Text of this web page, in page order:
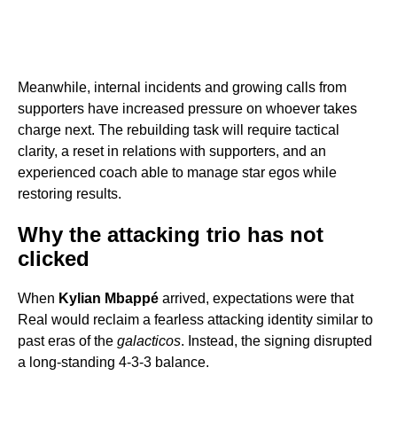
Meanwhile, internal incidents and growing calls from
supporters have increased pressure on whoever takes
charge next. The rebuilding task will require tactical
clarity, a reset in relations with supporters, and an
experienced coach able to manage star egos while
restoring results.
Why the attacking trio has not
clicked
When Kylian Mbappé arrived, expectations were that
Real would reclaim a fearless attacking identity similar to
past eras of the galacticos. Instead, the signing disrupted
a long-standing 4-3-3 balance.